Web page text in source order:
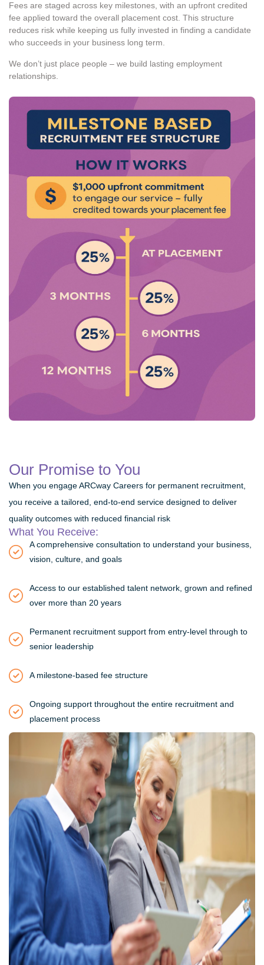
Fees are staged across key milestones, with an upfront credited
fee applied toward the overall placement cost. This structure
reduces risk while keeping us fully invested in finding a candidate
who succeeds in your business long term.
We don’t just place people – we build lasting employment
relationships.
Our Promise to You
When you engage ARCway Careers for permanent recruitment,
you receive a tailored, end-to-end service designed to deliver
quality outcomes with reduced financial risk
What You Receive:
A comprehensive consultation to understand your business,
vision, culture, and goals
Access to our established talent network, grown and refined
over more than 20 years
Permanent recruitment support from entry-level through to
senior leadership
A milestone-based fee structure
Ongoing support throughout the entire recruitment and
placement process